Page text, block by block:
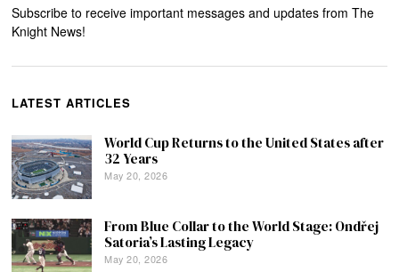
Subscribe to receive important messages and updates from The
Knight News!
LATEST ARTICLES
World Cup Returns to the United States after
32 Years
May 20, 2026
From Blue Collar to the World Stage: Ondřej
Satoria’s Lasting Legacy
May 20, 2026